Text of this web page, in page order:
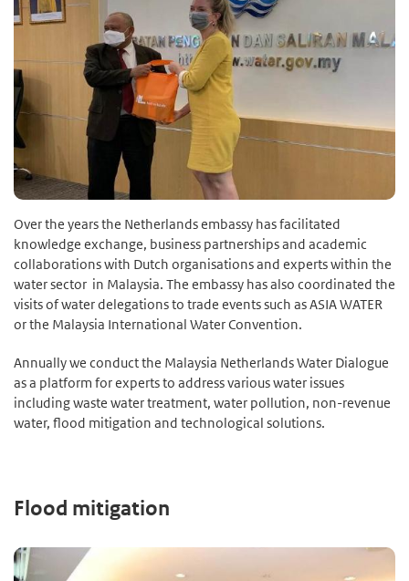
Over the years the Netherlands embassy has facilitated
knowledge exchange, business partnerships and academic
collaborations with Dutch organisations and experts within the
water sector in Malaysia. The embassy has also coordinated the
visits of water delegations to trade events such as ASIA WATER
or the Malaysia International Water Convention.
Annually we conduct the Malaysia Netherlands Water Dialogue
as a platform for experts to address various water issues
including waste water treatment, water pollution, non-revenue
water, flood mitigation and technological solutions.
Flood mitigation